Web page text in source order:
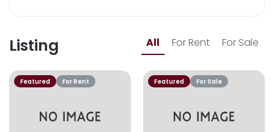
Listing All For Rent For Sale
Featured For Rent Featured For Sale